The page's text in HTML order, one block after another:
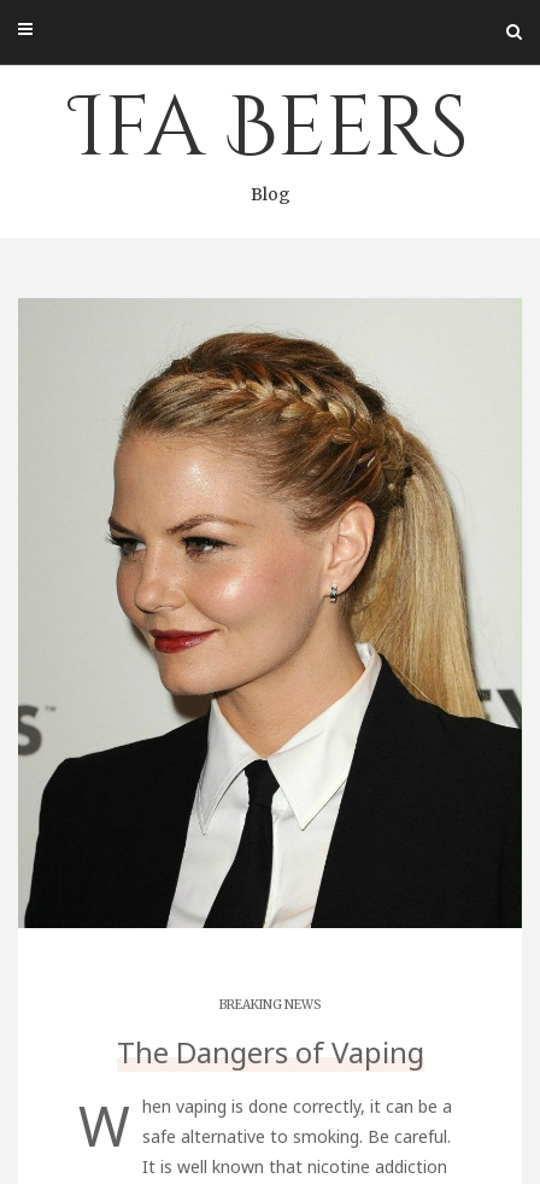
content
Ifa Beers
Blog
BREAKING NEWS
The Dangers of Vaping
W hen vaping is done correctly, it can be a
safe alternative to smoking. Be careful.
It is well known that nicotine addiction